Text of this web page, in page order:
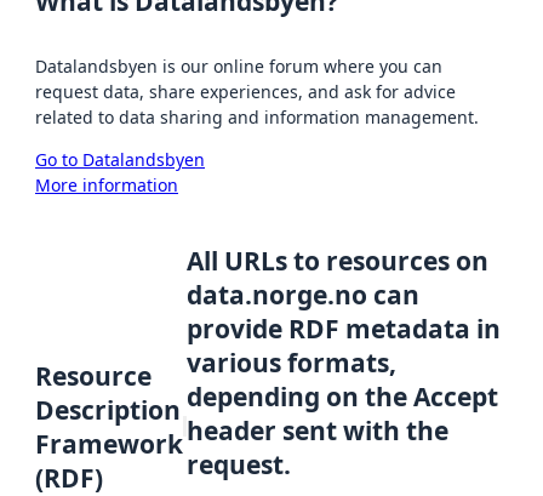
Datalandsbyen is our online forum where you can
request data, share experiences, and ask for advice
related to data sharing and information management.
Go to Datalandsbyen
More information
Resource
Description
Framework
(RDF)
All URLs to resources on
data.norge.no can
provide RDF metadata in
various formats,
depending on the Accept
header sent with the
request.